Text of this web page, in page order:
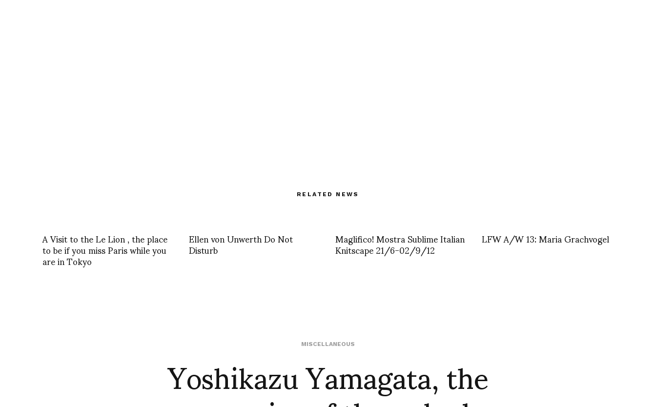
RELATED NEWS
A Visit to the Le Lion , the place
to be if you miss Paris while you
are in Tokyo
Ellen von Unwerth Do Not
Disturb Maglifico! Mostra Sublime Italian
Knitscape 21/6-02/9/12 LFW A/W 13: Maria Grachvogel
MISCELLANEOUS
Yoshikazu Yamagata, the